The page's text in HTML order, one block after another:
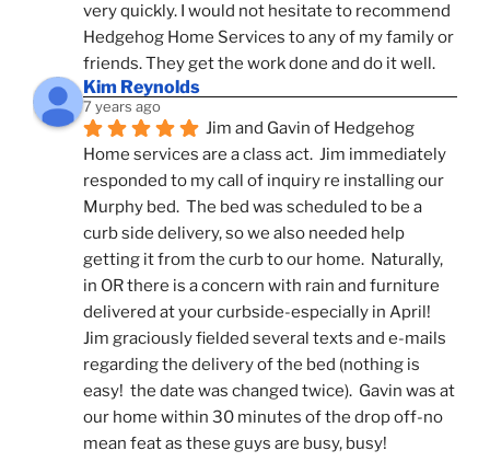
very quickly. I would not hesitate to recommend
Hedgehog Home Services to any of my family or
friends. They get the work done and do it well.
Kim Reynolds
7 years ago
Jim and Gavin of Hedgehog
Home services are a class act.  Jim immediately
responded to my call of inquiry re installing our
Murphy bed.  The bed was scheduled to be a
curb side delivery, so we also needed help
getting it from the curb to our home.  Naturally,
in OR there is a concern with rain and furniture
delivered at your curbside-especially in April!
Jim graciously fielded several texts and e-mails
regarding the delivery of the bed (nothing is
easy!  the date was changed twice).  Gavin was at
our home within 30 minutes of the drop off-no
mean feat as these guys are busy, busy!